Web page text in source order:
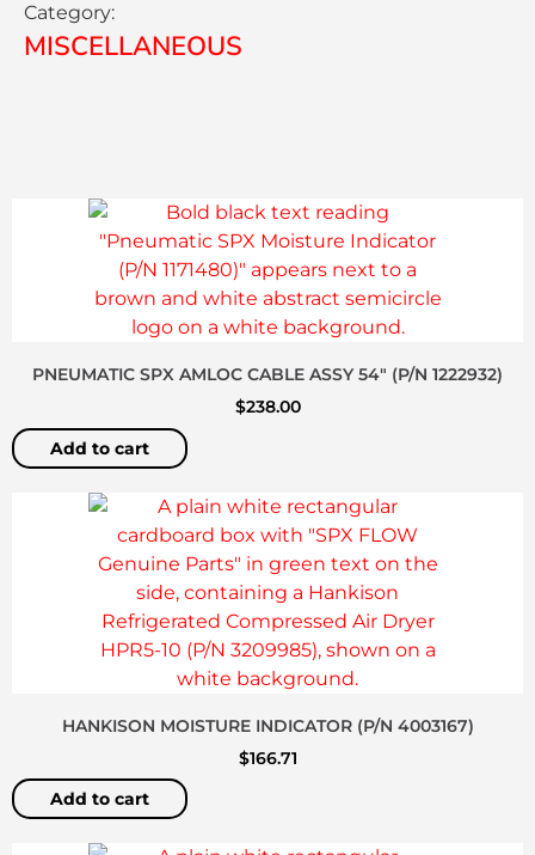
Category:
MISCELLANEOUS
PNEUMATIC SPX AMLOC CABLE ASSY 54″ (P/N 1222932)
$238.00
Add to cart
HANKISON MOISTURE INDICATOR (P/N 4003167)
$166.71
Add to cart